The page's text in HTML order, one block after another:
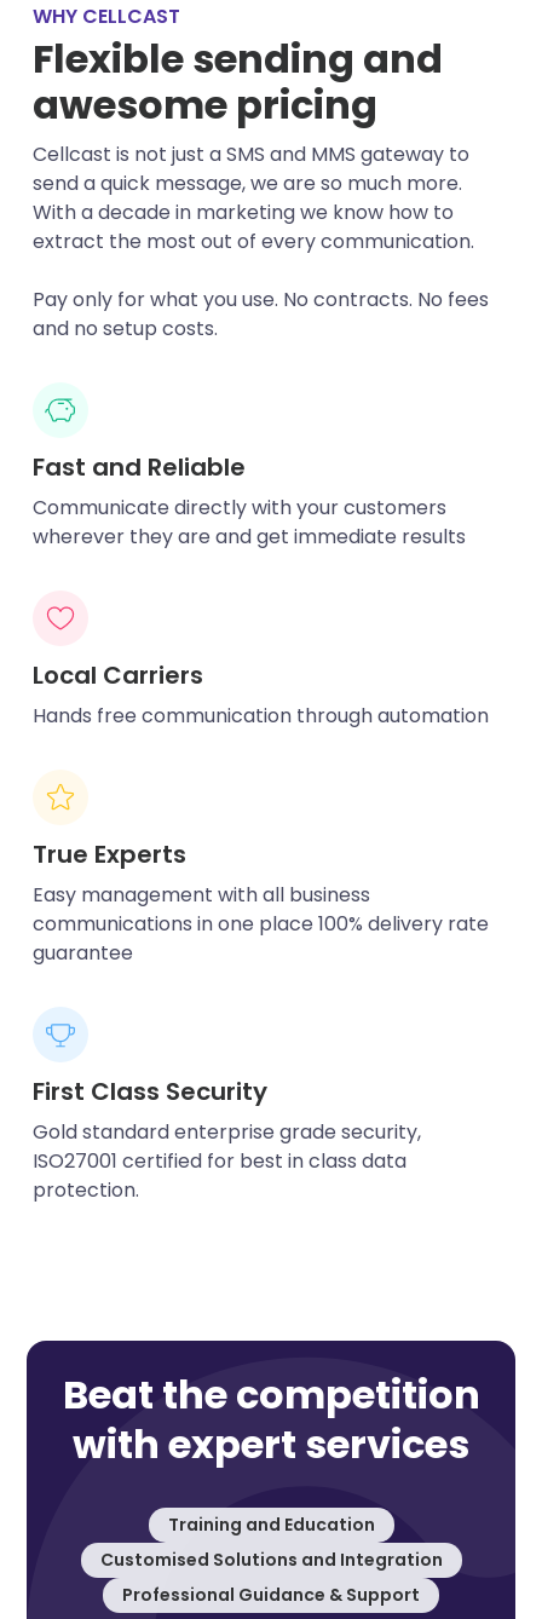
WHY CELLCAST
Flexible sending and
awesome pricing
Cellcast is not just a SMS and MMS gateway to
send a quick message, we are so much more.
With a decade in marketing we know how to
extract the most out of every communication.
Pay only for what you use. No contracts. No fees
and no setup costs.
Fast and Reliable
Communicate directly with your customers
wherever they are and get immediate results
Local Carriers
Hands free communication through automation
True Experts
Easy management with all business
communications in one place 100% delivery rate
guarantee
First Class Security
Gold standard enterprise grade security,
ISO27001 certified for best in class data
protection.
Beat the competition
with expert services
Training and Education
Customised Solutions and Integration
Professional Guidance & Support